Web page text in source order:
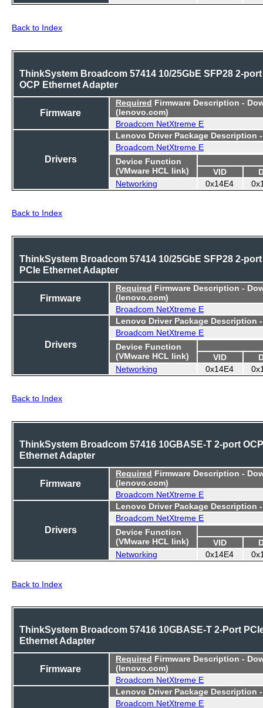
Back to Index
ThinkSystem Broadcom 57414 10/25GbE SFP28 2-port
OCP Ethernet Adapter
Firmware
Required Firmware Description -
(lenovo.com)
Broadcom NetXtreme E
Drivers
Lenovo Driver Package Description
Broadcom NetXtreme E
Device Function
(VMware HCL link)
VID
Networking
0x14E4
Back to Index
ThinkSystem Broadcom 57414 10/25GbE SFP28 2-port
PCIe Ethernet Adapter
Firmware
Required Firmware Description -
(lenovo.com)
Broadcom NetXtreme E
Drivers
Lenovo Driver Package Description
Broadcom NetXtreme E
Device Function
(VMware HCL link)
VID
Networking
0x14E4
Back to Index
ThinkSystem Broadcom 57416 10GBASE-T 2-port OCP
Ethernet Adapter
Firmware
Required Firmware Description -
(lenovo.com)
Broadcom NetXtreme E
Drivers
Lenovo Driver Package Description
Broadcom NetXtreme E
Device Function
(VMware HCL link)
VID
Networking
0x14E4
Back to Index
ThinkSystem Broadcom 57416 10GBASE-T 2-Port
Ethernet Adapter
Firmware
Required Firmware Description -
(lenovo.com)
Broadcom NetXtreme E
Lenovo Driver Package Description
Broadcom NetXtreme E